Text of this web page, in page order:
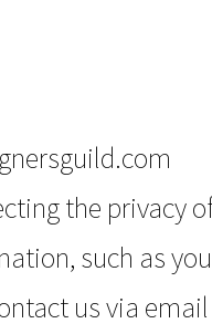
the privacy
such as
us via email